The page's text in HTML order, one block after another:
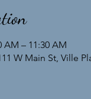
AM – 11:30 AM
W Main St, Ville